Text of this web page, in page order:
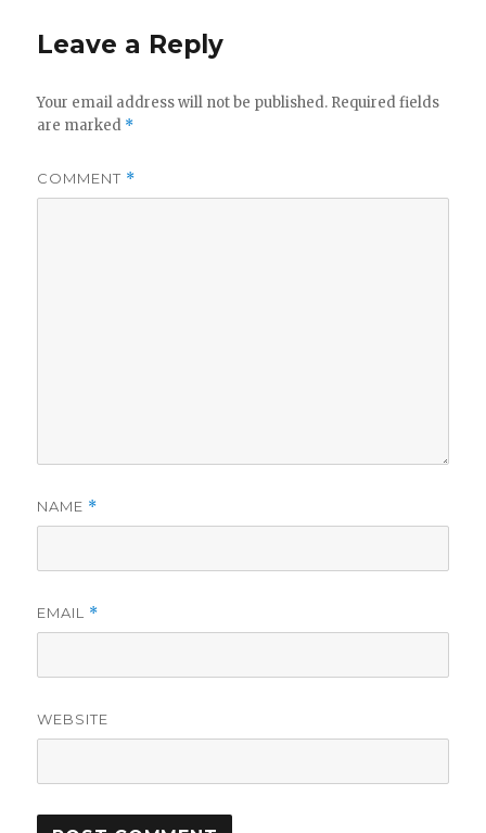
Leave a Reply
Your email address will not be published. Required fields
are marked *
COMMENT *
NAME *
EMAIL *
WEBSITE